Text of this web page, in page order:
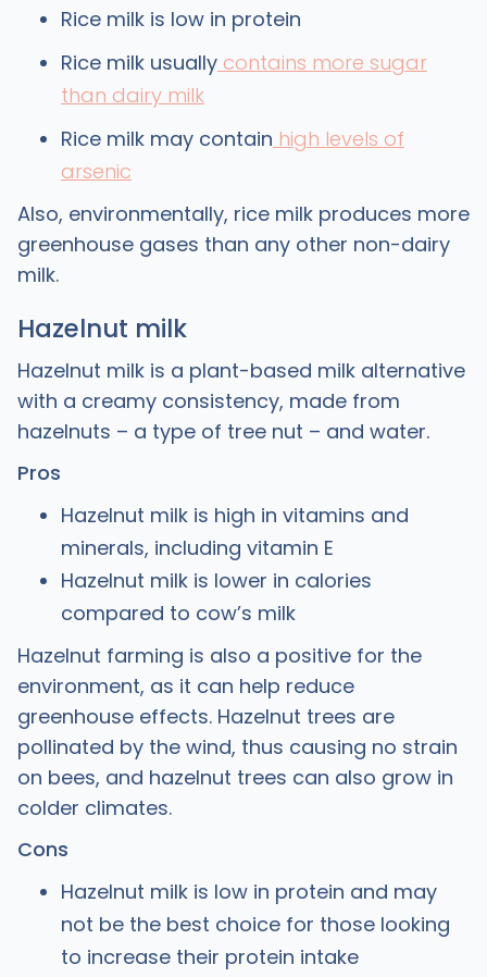
Rice milk is low in protein
Rice milk usuallycontains more sugar
than dairy milk
Rice milk may contain high levels of
arsenic
Also, environmentally, rice milk produces more
greenhouse gases than any other non-dairy
milk.
Hazelnut milk
Hazelnut milk is a plant-based milk alternative
with a creamy consistency, made from
hazelnuts – a type of tree nut – and water.
Pros
Hazelnut milk is high in vitamins and
minerals, including vitamin E
Hazelnut milk is lower in calories
compared to cow’s milk
Hazelnut farming is also a positive for the
environment, as it can help reduce
greenhouse effects. Hazelnut trees are
pollinated by the wind, thus causing no strain
on bees, and hazelnut trees can also grow in
colder climates.
Cons
Hazelnut milk is low in protein and may
not be the best choice for those looking
to increase their protein intake